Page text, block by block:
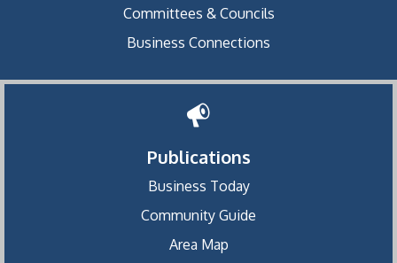
Committees & Councils
Business Connections
Publications
Business Today
Community Guide
Area Map